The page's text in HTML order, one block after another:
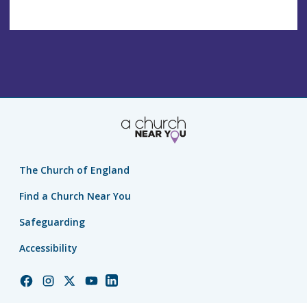
The Church of England
Find a Church Near You
Safeguarding
Accessibility
ChurchChurchChurchChurchChurch